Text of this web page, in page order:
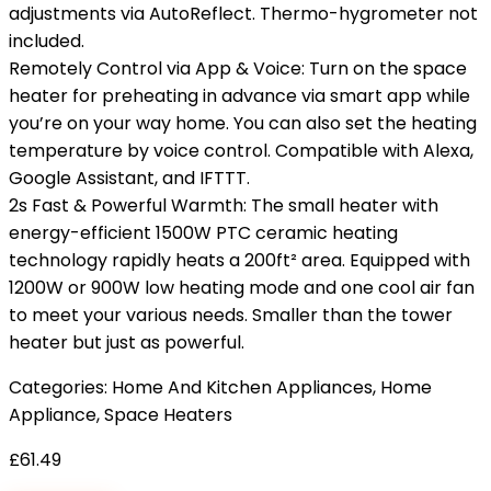
adjustments via AutoReflect. Thermo-hygrometer not
included.
Remotely Control via App & Voice: Turn on the space
heater for preheating in advance via smart app while
you’re on your way home. You can also set the heating
temperature by voice control. Compatible with Alexa,
Google Assistant, and IFTTT.
2s Fast & Powerful Warmth: The small heater with
energy-efficient 1500W PTC ceramic heating
technology rapidly heats a 200ft² area. Equipped with
1200W or 900W low heating mode and one cool air fan
to meet your various needs. Smaller than the tower
heater but just as powerful.
Categories: Home And Kitchen Appliances, Home
Appliance,Space Heaters
£61.49